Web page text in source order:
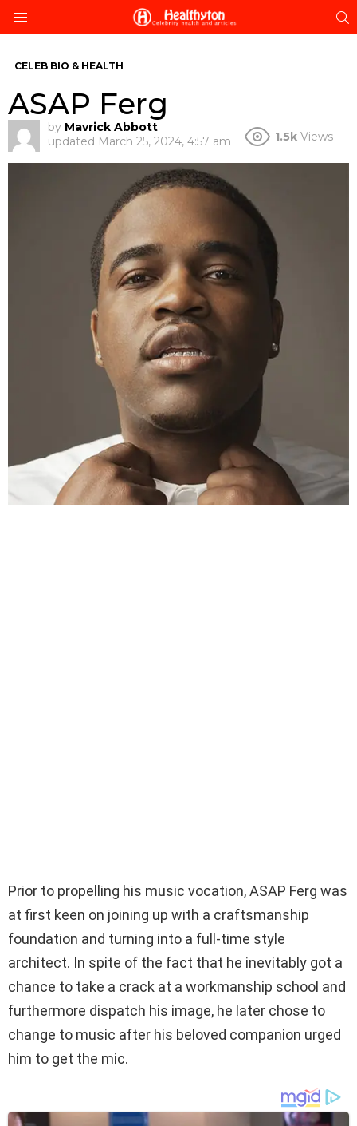
CELEB BIO & HEALTH
ASAP Ferg
by Mavrick Abbott
updated March 25, 2024, 4:57 am 1.5k Views
Prior to propelling his music vocation, ASAP Ferg was
at first keen on joining up with a craftsmanship
foundation and turning into a full-time style
architect. In spite of the fact that he inevitably got a
chance to take a crack at a workmanship school and
furthermore dispatch his image, he later chose to
change to music after his beloved companion urged
him to get the mic.